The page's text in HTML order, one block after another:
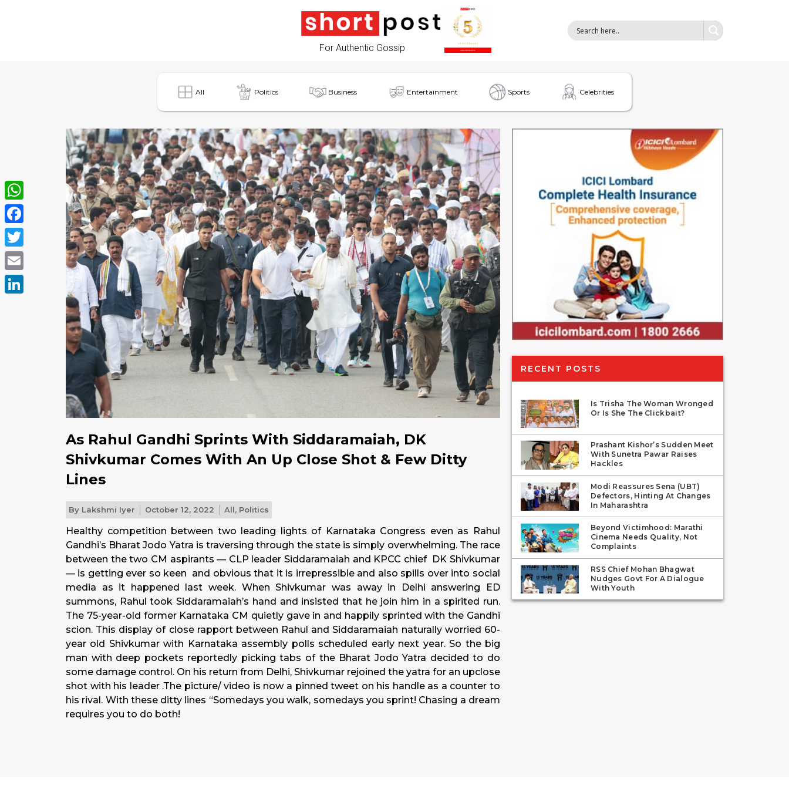
For Authentic Gossip
All Politics Business Entertainment Sports Celebrities
As Rahul Gandhi Sprints With Siddaramaiah, DK
Shivkumar Comes With An Up Close Shot & Few Ditty
Lines
By Lakshmi Iyer October 12, 2022 All, Politics
Healthy competition between two leading lights of Karnataka Congress even as Rahul
Gandhi’s Bharat Jodo Yatra is traversing through the state is simply overwhelming. The race
between the two CM aspirants — CLP leader Siddaramaiah and KPCC chief DK Shivkumar
— is getting ever so keen and obvious that it is irrepressible and also spills over into social
media as it happened last week. When Shivkumar was away in Delhi answering ED
summons, Rahul took Siddaramaiah’s hand and insisted that he join him in a spirited run.
The 75-year-old former Karnataka CM quietly gave in and happily sprinted with the Gandhi
scion. This display of close rapport between Rahul and Siddaramaiah naturally worried 60-
year old Shivkumar with Karnataka assembly polls scheduled early next year. So the big
man with deep pockets reportedly picking tabs of the Bharat Jodo Yatra decided to do
some damage control. On his return from Delhi, Shivkumar rejoined the yatra for an upclose
shot with his leader .The picture/ video is now a pinned tweet on his handle as a counter to
his rival. With these ditty lines “Somedays you walk, somedays you sprint! Chasing a dream
requires you to do both!
RECENT POSTS
Is Trisha The Woman Wronged
Or Is She The Clickbait?
Prashant Kishor’s Sudden Meet
With Sunetra Pawar Raises
Hackles
Modi Reassures Sena (UBT)
Defectors, Hinting At Changes
In Maharashtra
Beyond Victimhood: Marathi
Cinema Needs Quality, Not
Complaints
RSS Chief Mohan Bhagwat
Nudges Govt For A Dialogue
With Youth
WhatsApp
Facebook
Twitter
Email